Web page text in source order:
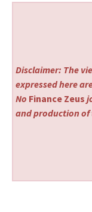
Disclaimer: The
expressed here
No Finance Zeus
and production of